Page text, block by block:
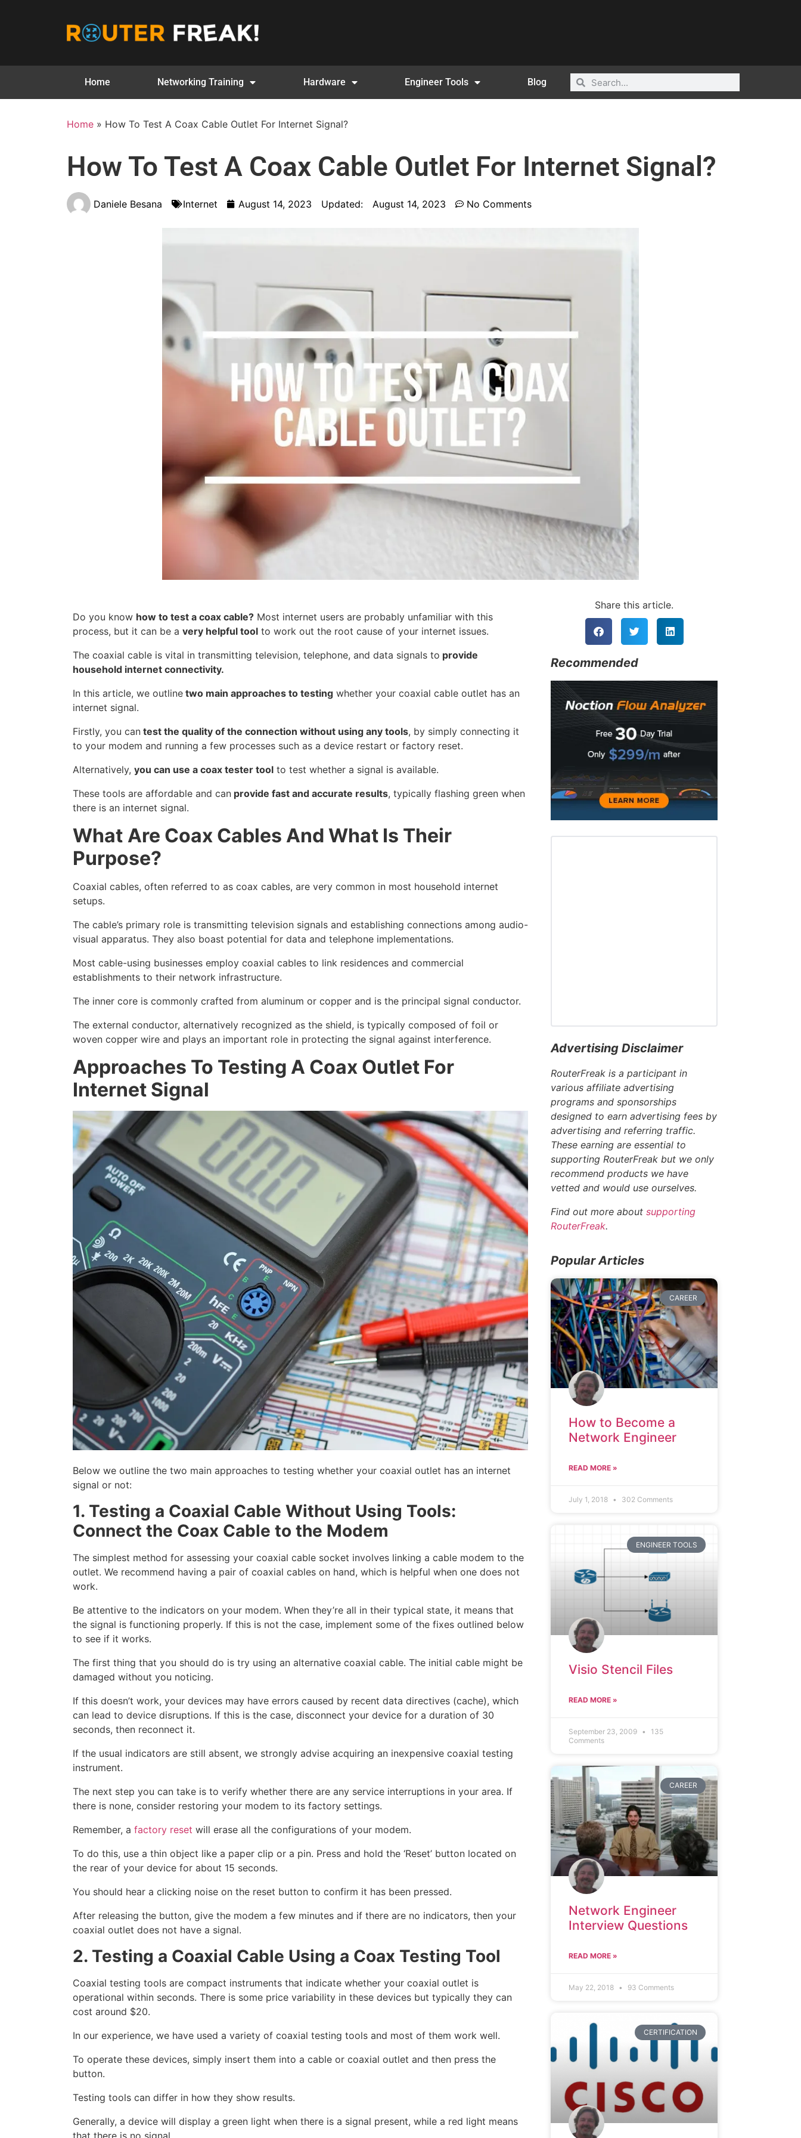
Home Networking Training Hardware Engineer Tools Blog
Home » How To Test A Coax Cable Outlet For Internet Signal?
How To Test A Coax Cable Outlet For Internet Signal?
Daniele Besana Internet August 14, 2023 Updated: August 14, 2023 No Comments
Do you know how to test a coax cable? Most internet users are probably unfamiliar with this
process, but it can be a very helpful tool to work out the root cause of your internet issues.
The coaxial cable is vital in transmitting television, telephone, and data signals to provide
household internet connectivity.
In this article, we outline two main approaches to testing whether your coaxial cable outlet has an
internet signal.
Firstly, you can test the quality of the connection without using any tools, by simply connecting it
to your modem and running a few processes such as a device restart or factory reset.
Alternatively, you can use a coax tester tool to test whether a signal is available.
These tools are affordable and can provide fast and accurate results, typically flashing green when
there is an internet signal.
What Are Coax Cables And What Is Their
Purpose?
Coaxial cables, often referred to as coax cables, are very common in most household internet
setups.
The cable’s primary role is transmitting television signals and establishing connections among audio-
visual apparatus. They also boast potential for data and telephone implementations.
Most cable-using businesses employ coaxial cables to link residences and commercial
establishments to their network infrastructure.
The inner core is commonly crafted from aluminum or copper and is the principal signal conductor.
The external conductor, alternatively recognized as the shield, is typically composed of foil or
woven copper wire and plays an important role in protecting the signal against interference.
Approaches To Testing A Coax Outlet For
Internet Signal
Below we outline the two main approaches to testing whether your coaxial outlet has an internet
signal or not:
1. Testing a Coaxial Cable Without Using Tools:
Connect the Coax Cable to the Modem
The simplest method for assessing your coaxial cable socket involves linking a cable modem to the
outlet. We recommend having a pair of coaxial cables on hand, which is helpful when one does not
work.
Be attentive to the indicators on your modem. When they’re all in their typical state, it means that
the signal is functioning properly. If this is not the case, implement some of the fixes outlined below
to see if it works.
The first thing that you should do is try using an alternative coaxial cable. The initial cable might be
damaged without you noticing.
If this doesn’t work, your devices may have errors caused by recent data directives (cache), which
can lead to device disruptions. If this is the case, disconnect your device for a duration of 30
seconds, then reconnect it.
If the usual indicators are still absent, we strongly advise acquiring an inexpensive coaxial testing
instrument.
The next step you can take is to verify whether there are any service interruptions in your area. If
there is none, consider restoring your modem to its factory settings.
Remember, a factory reset will erase all the configurations of your modem.
To do this, use a thin object like a paper clip or a pin. Press and hold the ‘Reset’ button located on
the rear of your device for about 15 seconds.
You should hear a clicking noise on the reset button to confirm it has been pressed.
After releasing the button, give the modem a few minutes and if there are no indicators, then your
coaxial outlet does not have a signal.
2. Testing a Coaxial Cable Using a Coax Testing Tool
Coaxial testing tools are compact instruments that indicate whether your coaxial outlet is
operational within seconds. There is some price variability in these devices but typically they can
cost around $20.
In our experience, we have used a variety of coaxial testing tools and most of them work well.
To operate these devices, simply insert them into a cable or coaxial outlet and then press the
button.
Testing tools can differ in how they show results.
Generally, a device will display a green light when there is a signal present, while a red light means
that there is no signal.
Share this article.
Recommended
Advertising Disclaimer
RouterFreak is a participant in
various affiliate advertising
programs and sponsorships
designed to earn advertising fees by
advertising and referring traffic.
These earning are essential to
supporting RouterFreak but we only
recommend products we have
vetted and would use ourselves.
Find out more about supporting
RouterFreak.
Popular Articles
CAREER
How to Become a
Network Engineer
READ MORE »
July 1, 2018 302 Comments
ENGINEER TOOLS
Visio Stencil Files
READ MORE »
September 23, 2009
135
Comments
CAREER
Network Engineer
Interview Questions
READ MORE »
May 22, 2018 93 Comments
CERTIFICATION